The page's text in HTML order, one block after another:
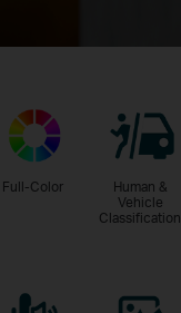
Full-Color
Human &
Vehicle
Classification